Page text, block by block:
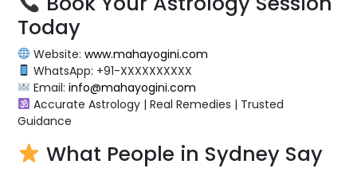
Today
Website:www.mahayogini.com
WhatsApp: +91-XXXXXXXXXX
Email:info@mahayogini.com
Accurate Astrology | Real Remedies | Trusted
Guidance
What People in Sydney Say